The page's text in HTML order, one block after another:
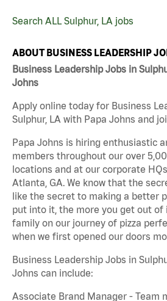
Search ALL Sulphur, LA jobs
ABOUT BUSINESS LEADERSHIP
Business Leadership Jobs in
Johns
Apply online today for Business
Sulphur, LA with Papa Johns and
Papa Johns is hiring enthusiastic
members throughout our over
locations and at our corporate
Atlanta, GA. We know that the
like the secret to making a better
put into it, the more you get out of
family on our journey of pizza
when we first opened our doors
Business Leadership Jobs in
Johns can include:
Associate Brand Manager - Team